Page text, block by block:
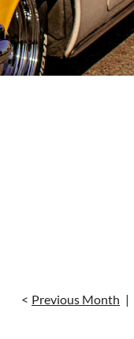
Previous Month